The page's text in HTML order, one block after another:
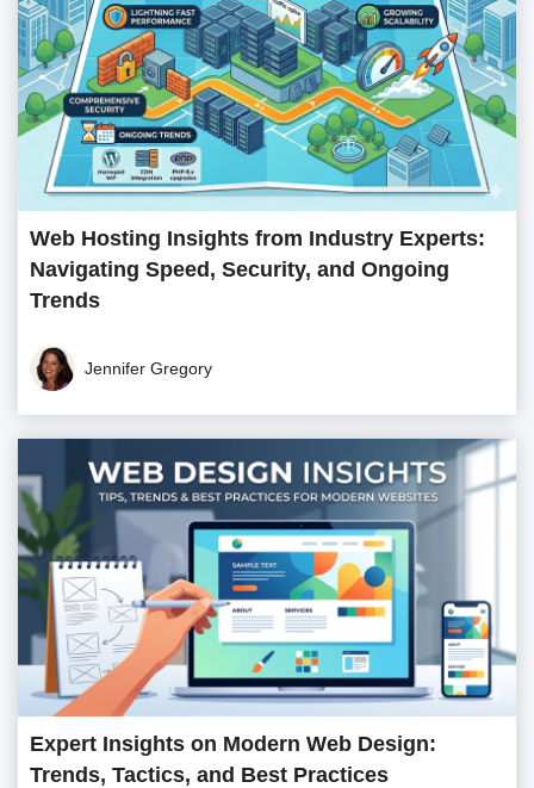
Web Hosting Insights from Industry Experts:
Navigating Speed, Security, and Ongoing
Trends
Jennifer Gregory
Expert Insights on Modern Web Design:
Trends, Tactics, and Best Practices